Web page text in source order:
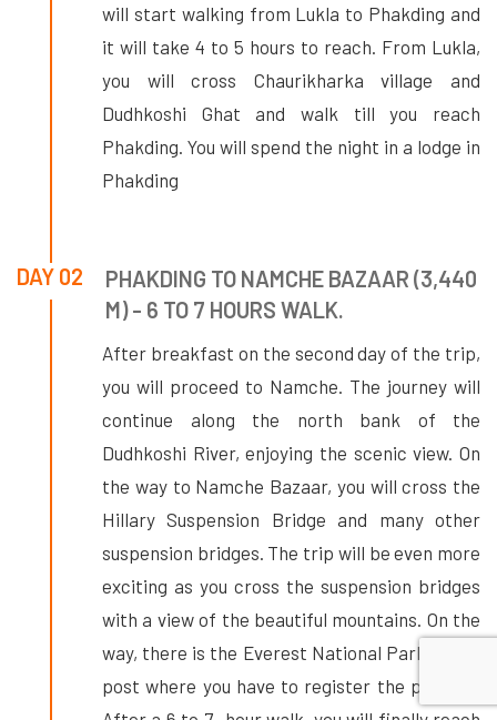
will start walking from Lukla to Phakding and
it will take 4 to 5 hours to reach. From Lukla,
you will cross Chaurikharka village and
Dudhkoshi Ghat and walk till you reach
Phakding. You will spend the night in a lodge in
Phakding
DAY 02
PHAKDING TO NAMCHE BAZAAR (3,440
M) - 6 TO 7 HOURS WALK.
After breakfast on the second day of the trip,
you will proceed to Namche. The journey will
continue along the north bank of the
Dudhkoshi River, enjoying the scenic view. On
the way to Namche Bazaar, you will cross the
Hillary Suspension Bridge and many other
suspension bridges. The trip will be even more
exciting as you cross the suspension bridges
with a view of the beautiful mountains. On the
way, there is the Everest National Park check
post where you have to register the permits.